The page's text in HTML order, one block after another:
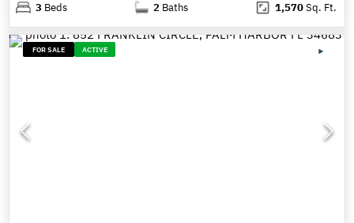
3 Beds 2 Baths 1,570Sq. Ft.
FOR SALE ACTIVE